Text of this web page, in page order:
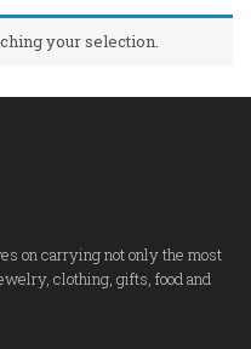
your selection.
on carrying not only the most
clothing, gifts, food and